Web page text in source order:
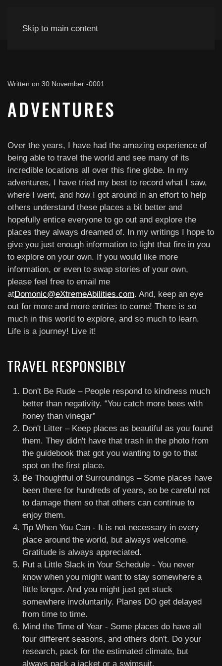
Skip to main content
Written on 30 November -0001
ADVENTURES
Over the years, I have had the amazing experience of
being able to travel the world and see many of its
incredible locations all over this fine globe. In my
adventures, I have tried my best to record what I saw,
where I went, and how I got around in an effort to help
others understand these places a bit better and
hopefully entice everyone to go out and explore the
places they always dreamed of. In my writings I hope to
give you just enough information to light that fire in you
to explore on your own. If you would like more
information, or even to swap stories of your own,
please feel free to email me
atDomonic@eXtremeAbilities.com. And, keep an eye
out for more and more entries to come! There is so
much in this world to explore, and so much to learn.
Life is a journey! Live it!
TRAVEL RESPONSIBLY
Don't Be Rude – People respond to kindness much
better than negativity. “You catch more bees with
honey than vinegar”
Don't Litter – Keep places as beautiful as you found
them. They didn't have that trash in the photo from
the guidebook that got you wanting to go to that
spot on the first place.
Be Thoughtful of Surroundings – Some places have
been there for hundreds of years, so be careful not
to damage them so that others can continue to
enjoy them.
Tip When You Can - It is not necessary in every
place around the world, but always welcome.
Gratitude is always appreciated.
Put a Little Slack in Your Schedule - You never
know when you might want to stay somewhere a
little longer. And you might just get stuck
somewhere involuntarily. Planes DO get delayed
from time to time.
Mind the Time of Year - Some places do have all
four different seasons, and others don't. Do your
research, pack for the estimated climate, but
always pack a jacket or a swimsuit.